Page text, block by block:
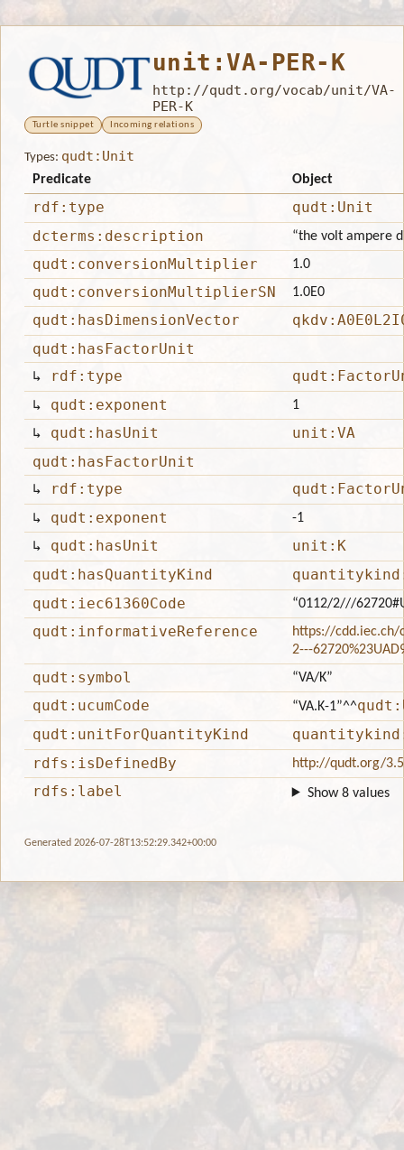
unit:VA-PER-K
http://qudt.org/vocab/unit/VA-
PER-K
Turtle snippet Incoming relations
Types: qudt:Unit
Predicate Object
rdf:type
qudt:Unit
dcterms:description
“the volt ampere
qudt:conversionMultiplier 1.0
qudt:conversionMultiplierSN 1.0E0
qudt:hasDimensionVector
qudt:hasFactorUnit
↳
rdf:type
↳ qudt:exponent 1
↳ qudt:hasUnit
unit:VA
qudt:hasFactorUnit
↳
rdf:type
↳ qudt:exponent -1
↳ qudt:hasUnit
unit:K
qudt:hasQuantityKind
qudt:iec61360Code
“0112/2///
qudt:informativeReference
https://cdd.iec.ch/
2---
qudt:symbol “VA/K”
qudt:ucumCode “VA.K-1”^^
qudt:unitForQuantityKind
rdfs:isDefinedBy
http://qudt.org/
rdfs:label Show 8 values
Generated 2026-07-28T13:52:29.342+00:00